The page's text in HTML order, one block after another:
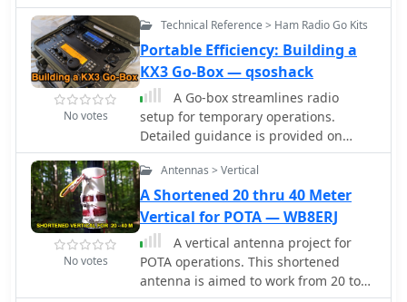
antennas into trees or over obstacles.
This resource details the build
process for the WT8WV "Colossus" air
cannon antenna launcher, a
pneumatic device designed to project
a pilot line over elevated structures. It
specifies the use of readily available
PVC pipe components and standard
hardware, outlining the exact
materials required and providing
step-by-step assembly instructions for
a robust, low-cost solution. The article
presents a practical alternative to
traditional methods like slingshots,
emphasizing the launcher's utility for
Field Day operations and general
No votes
Technical Reference > Ham Radio Go Kits
Portable Efficiency: Building a
KX3 Go-Box — qsoshack
A Go-box streamlines radio
setup for temporary operations.
Detailed guidance is provided on
constructing a KX3 Go-box based on
Radioset-go products. Emphasizing
cooling, it incorporates silent fans and
a temperature-controlled system.
Wiring complexities, power
considerations, and battery
installation are covered. The Go-box
offers a neat solution for field days
No votes
Antennas > Vertical
A Shortened 20 thru 40 Meter
Vertical for POTA — WB8ERJ
A vertical antenna project for
POTA operations. This shortened
antenna is aimed to work from 20 to